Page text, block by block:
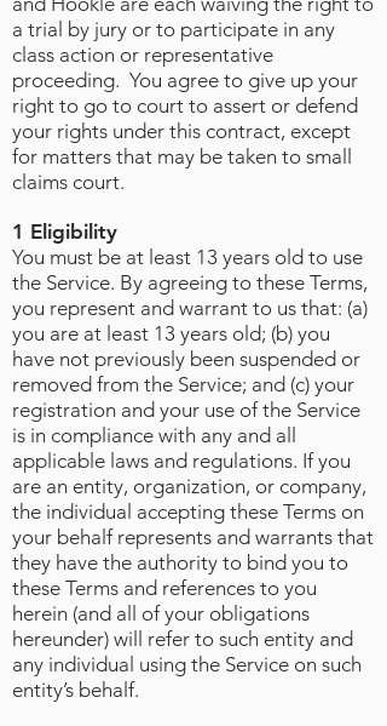
a trial by jury or to participate in any
class action or representative
proceeding. You agree to give up your
right to go to court to assert or defend
your rights under this contract, except
for matters that may be taken to small
claims court.
1 Eligibility
You must be at least 13 years old to use
the Service. By agreeing to these Terms,
you represent and warrant to us that: (a)
you are at least 13 years old; (b) you
have not previously been suspended or
removed from the Service; and (c) your
registration and your use of the Service
is in compliance with any and all
applicable laws and regulations. If you
are an entity, organization, or company,
the individual accepting these Terms on
your behalf represents and warrants that
they have the authority to bind you to
these Terms and references to you
herein (and all of your obligations
hereunder) will refer to such entity and
any individual using the Service on such
entity’s behalf.